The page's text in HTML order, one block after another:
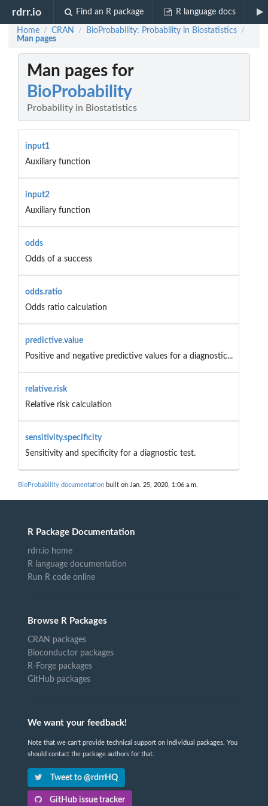
rdrr.io Find an R package R language docs
Home / CRAN / BioProbability: Probability in Biostatistics /
Man pages
Man pages for
BioProbability
Probability in Biostatistics
input1
Auxiliary function
input2
Auxiliary function
odds
Odds of a success
odds.ratio
Odds ratio calculation
predictive.value
Positive and negative predictive values for a diagnostic...
relative.risk
Relative risk calculation
sensitivity.specificity
Sensitivity and specificity for a diagnostic test.
BioProbability documentation built on Jan. 25, 2020, 1:06 a.m.
R Package Documentation
rdrr.io home
R language documentation
Run R code online
Browse R Packages
CRAN packages
Bioconductor packages
R-Forge packages
GitHub packages
We want your feedback!
Note that we can't provide technical support on individual packages. You
should contact the package authors for that.
Tweet to @rdrrHQ
GitHub issue tracker